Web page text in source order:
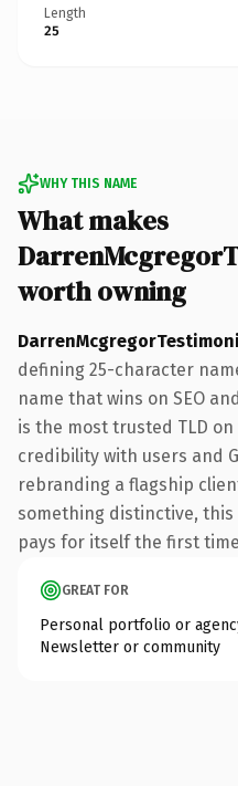
Length
25
WHY THIS NAME
What makes
worth owning
defining 25-character
name that wins on SEO
is the most trusted TLD
credibility with users and
rebranding a flagship
something distinctive,
pays for itself the first
GREAT FOR
Personal portfolio or
Newsletter or community